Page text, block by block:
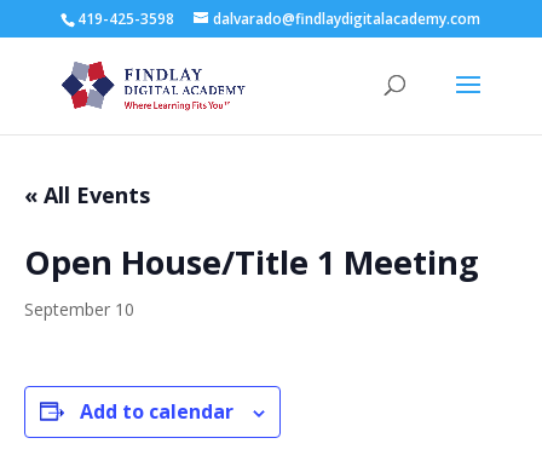
419-425-3598 dalvarado@findlaydigitalacademy.com
« All Events
Open House/Title 1 Meeting
September 10
Add to calendar